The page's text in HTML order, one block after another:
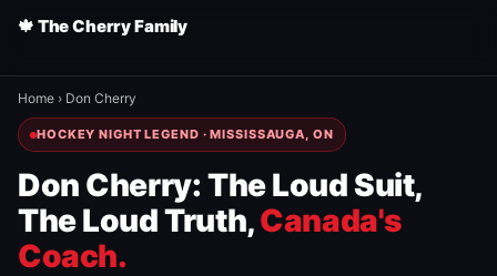
🍁 The Cherry Family
Home › Don Cherry
HOCKEY NIGHT LEGEND · MISSISSAUGA, ON
Don Cherry: The Loud Suit,
The Loud Truth,Canada's
Coach.